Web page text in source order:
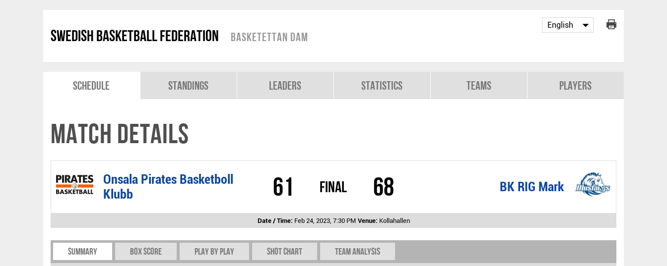
Swedish Basketball Federation Basketettan Dam
Schedule Standings Leaders Statistics Teams Players
Match Details
Onsala Pirates Basketboll
Klubb
61 Final BK RIG Mark
68
Date / Time: Feb 24, 2023, 7:30 PM Venue: Kollahallen
Summary Box Score Play by play Shot chart Team Analysis